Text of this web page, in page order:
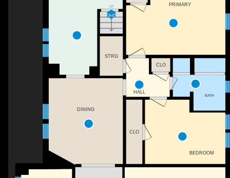
UP
DINING
STRG
CLO
BEDROOM
PRIMARY
BATH
CLO
HALL